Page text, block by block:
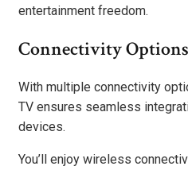
entertainment freedom.
Connectivity Options
With multiple connectivity
TV ensures seamless
devices.
You’ll enjoy wireless